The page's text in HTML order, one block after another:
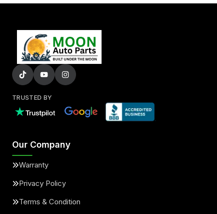
TRUSTED BY
Our Company
Warranty
Privacy Policy
Terms & Condition